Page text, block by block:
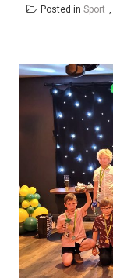
Posted in Sport